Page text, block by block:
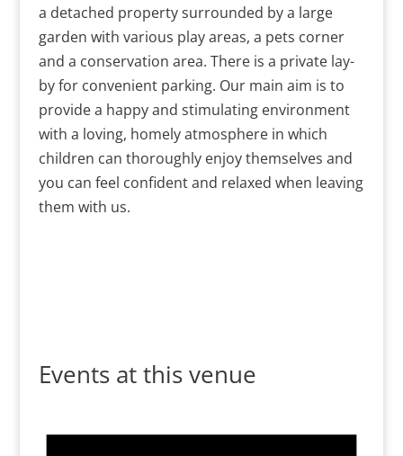
a detached property surrounded by a large
garden with various play areas, a pets corner
and a conservation area. There is a private lay-
by for convenient parking. Our main aim is to
provide a happy and stimulating environment
with a loving, homely atmosphere in which
children can thoroughly enjoy themselves and
you can feel confident and relaxed when leaving
them with us.
Events at this venue